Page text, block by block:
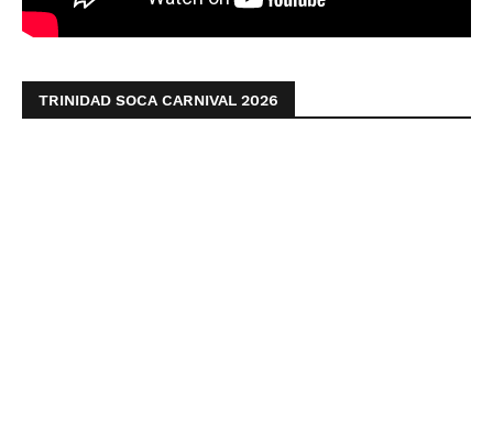
TRINIDAD SOCA CARNIVAL 2026